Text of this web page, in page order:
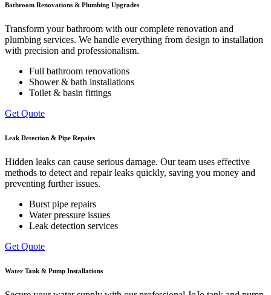
Bathroom Renovations & Plumbing Upgrades
Transform your bathroom with our complete renovation and
plumbing services. We handle everything from design to installation
with precision and professionalism.
Full bathroom renovations
Shower & bath installations
Toilet & basin fittings
Get Quote
Leak Detection & Pipe Repairs
Hidden leaks can cause serious damage. Our team uses effective
methods to detect and repair leaks quickly, saving you money and
preventing further issues.
Burst pipe repairs
Water pressure issues
Leak detection services
Get Quote
Water Tank & Pump Installations